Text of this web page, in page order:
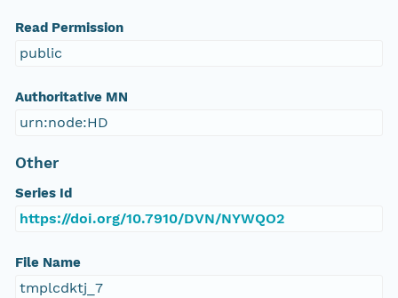
Read Permission
public
Authoritative MN
urn:node:HD
Other
Series Id
https://doi.org/10.7910/DVN/NYWQO2
File Name
tmplcdktj_7